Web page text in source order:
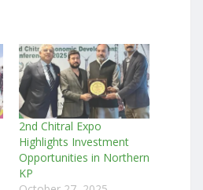
2nd Chitral Expo
Highlights Investment
Opportunities in Northern
KP